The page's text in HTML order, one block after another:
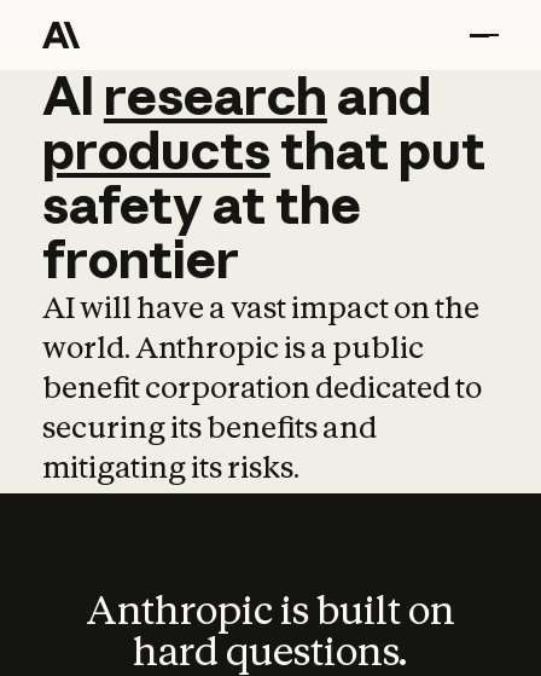
AI research and
AI research and
productsthat put
safetyatthe
frontier
AI will have a vast impact on the
world. Anthropic is a public
benefit corporation dedicated to
securing its benefits and
mitigating its risks.
Anthropic is built on
hard questions.